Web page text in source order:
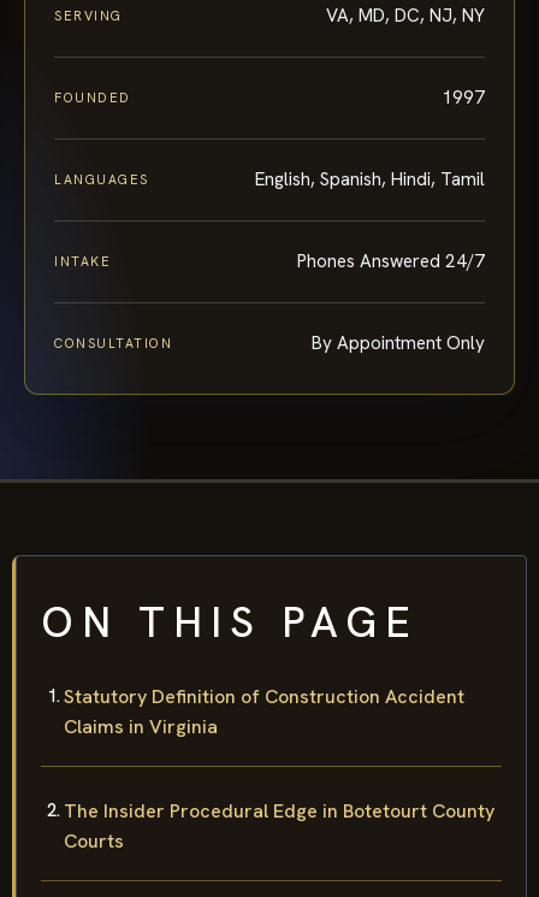
SERVING VA, MD, DC, NJ, NY
FOUNDED 1997
LANGUAGES English, Spanish, Hindi, Tamil
INTAKE Phones Answered 24/7
CONSULTATION By Appointment Only
ON THIS PAGE
Statutory Definition of Construction Accident
Claims in Virginia
The Insider Procedural Edge in Botetourt County
Courts